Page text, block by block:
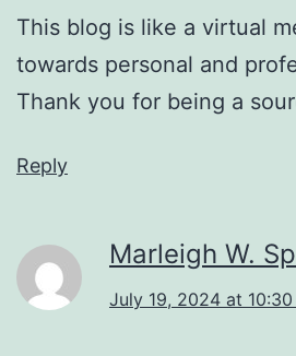
This blog is like a virtual
towards personal and
Thank you for being a
Reply
Marleigh W.
July 19, 2024 at